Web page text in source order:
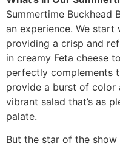
Summertime Buckhead
an experience. We
providing a crisp and
in creamy Feta cheese
perfectly complements
provide a burst of color
vibrant salad that’s as
palate.
But the star of the